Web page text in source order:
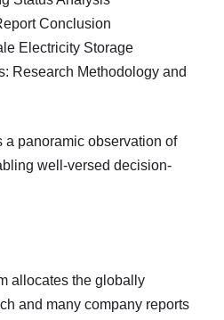
Conclusion
Electricity Storage
Research Methodology and
a panoramic observation of
well-versed decision-
allocates the globally
and many company reports